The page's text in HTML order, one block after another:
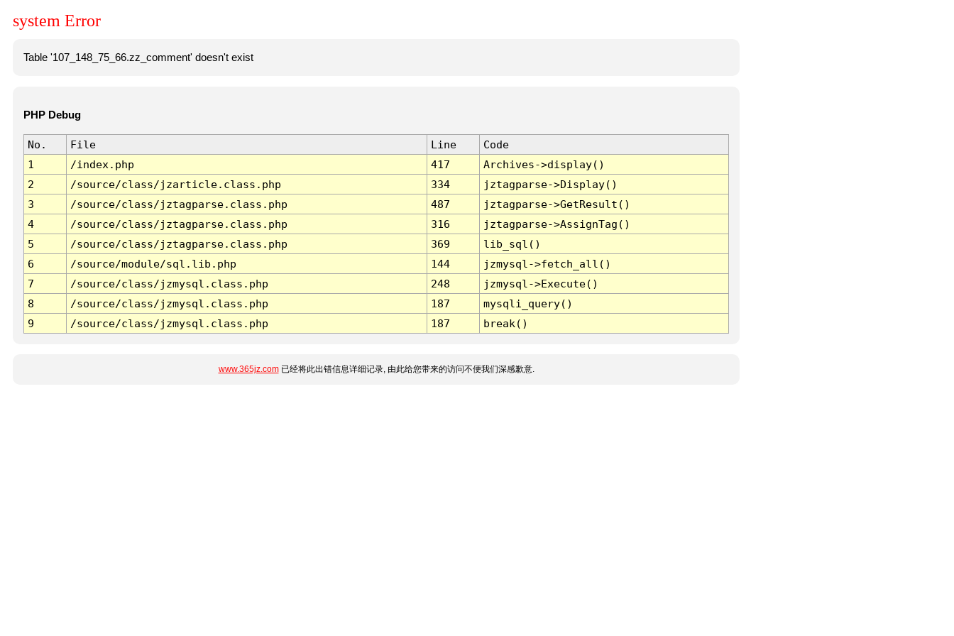
system Error
Table '107_148_75_66.zz_comment' doesn't exist
PHP Debug
No. File Line
Code
1
/index.php 417
Archives->display()
2
/source/class/jzarticle.class.php 334
jztagparse->Display()
3
/source/class/jztagparse.class.php 487
jztagparse->GetResult()
4
/source/class/jztagparse.class.php 316
jztagparse->AssignTag()
5
/source/class/jztagparse.class.php 369
lib_sql()
6
/source/module/sql.lib.php 144
jzmysql->fetch_all()
7
/source/class/jzmysql.class.php 248
jzmysql->Execute()
8
/source/class/jzmysql.class.php 187
mysqli_query()
9
/source/class/jzmysql.class.php 187 break()
www.365jz.com已经将此出错信息详细记录, 由此给您带来的访问不便我们深感歉意.